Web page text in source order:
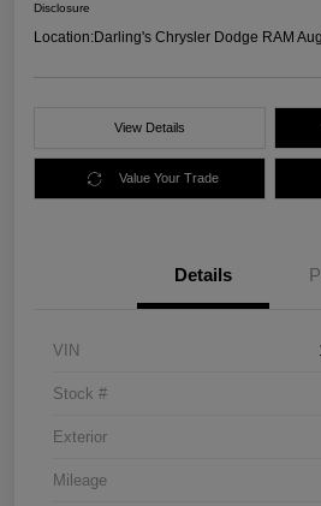
Disclosure
Location:Darling's Chrysler Dodge RAM
View Details
Value Your Trade
Details
VIN
Stock #
Exterior
Mileage